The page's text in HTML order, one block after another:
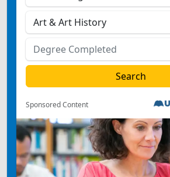
Sponsored Content